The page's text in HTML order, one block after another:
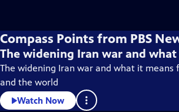
Compass Points from PBS
The widening Iran war and
The widening Iran war and what it means
and the world
Watch Now